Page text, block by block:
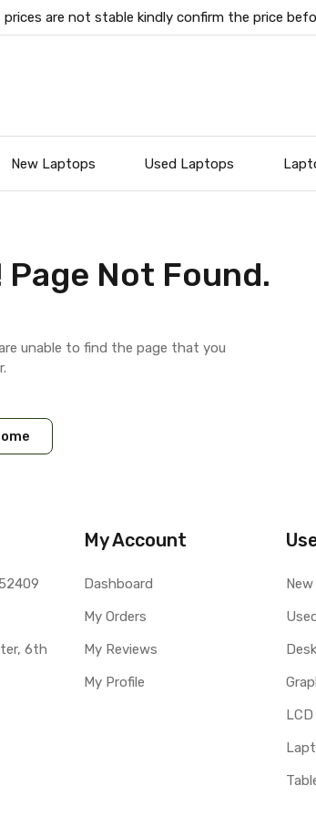
are not stable kindly confirm the price
New Laptops Used Laptops
Page Not Found.
unable to find the page that you
6th
My Account
Dashboard
My Orders
My Reviews
My Profile